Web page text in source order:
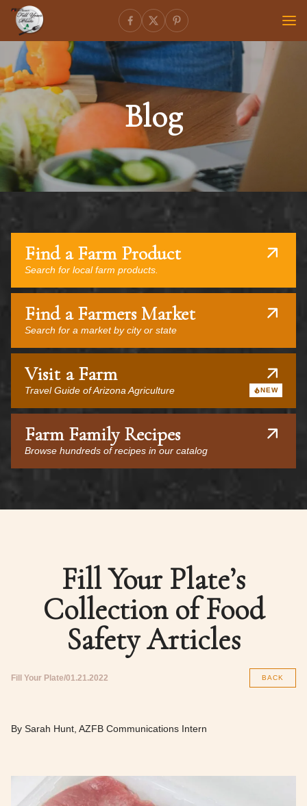
Blog
Find a Farm Product
Search for local farm products.
Find a Farmers Market
Search for a market by city or state
Visit a Farm
Travel Guide of Arizona Agriculture NEW
Farm Family Recipes
Browse hundreds of recipes in our catalog
Fill Your Plate’s
Collection of Food
Safety Articles
Fill Your Plate 01.21.2022 BACK
By Sarah Hunt, AZFB Communications Intern